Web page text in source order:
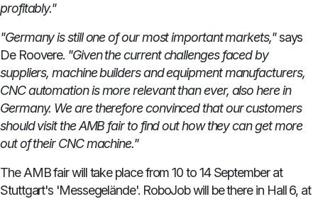
profitably."
"Germany is still one of our most important markets,"says
De Roovere. "Given the current challenges faced by
suppliers, machine builders and equipment manufacturers,
CNC automation is more relevant than ever, also here in
Germany. We are therefore convinced that our customers
should visit the AMB fair to find out how they can get more
out of their CNC machine."
The AMB fair will take place from 10 to 14 September at
Stuttgart's 'Messegelände'. RoboJob will be there in Hall 6, at